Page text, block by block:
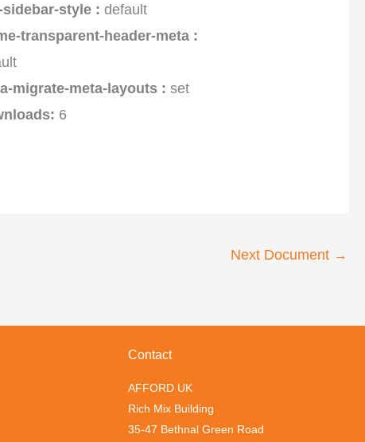
sidebar-style : default
transparent-header-meta :
migrate-meta-layouts : set
6
Next Document →
Contact
AFFORD UK
Rich Mix Building
35-47 Bethnal Green Road